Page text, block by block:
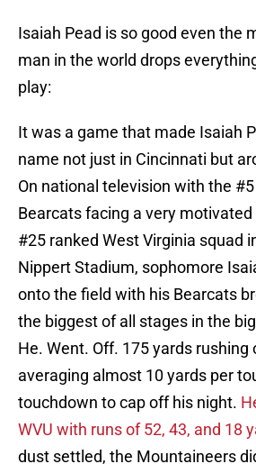
Isaiah Pead is so good even the
man in the world drops
play:
It was a game that made Isaiah
name not just in Cincinnati but
On national television with the
Bearcats facing a very
#25 ranked West Virginia squad
Nippert Stadium, sophomore
onto the field with his Bearcats
the biggest of all stages in the
He. Went. Off. 175 yards rushing
averaging almost 10 yards per
touchdown to cap off his night.
WVU with runs of 52, 43, and 18
dust settled, the Mountaineers